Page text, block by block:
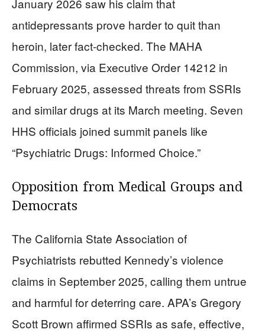
January 2026 saw his claim that
antidepressants prove harder to quit than
heroin, later fact-checked. The MAHA
Commission, via Executive Order 14212 in
February 2025, assessed threats from SSRIs
and similar drugs at its March meeting. Seven
HHS officials joined summit panels like
“Psychiatric Drugs: Informed Choice.”
Opposition from Medical Groups and
Democrats
The California State Association of
Psychiatrists rebutted Kennedy’s violence
claims in September 2025, calling them untrue
and harmful for deterring care. APA’s Gregory
Scott Brown affirmed SSRIs as safe, effective,